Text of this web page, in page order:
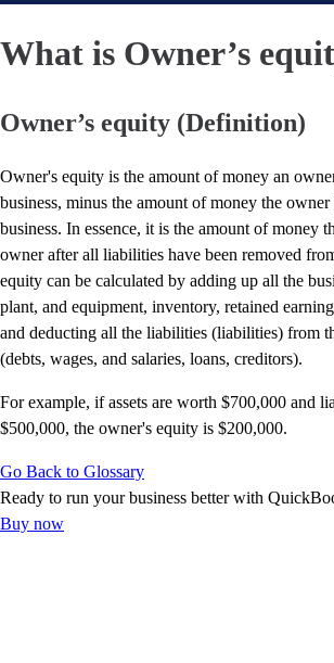
Invoicing
Expense Management
Bank Connections
Training & Certification
Advisor Resource Center
Customer Success Stories
Switch to QuickBooks
Get started
ProAdvisor Program
Training & Certification
Product Updates
Learn & Support
Starter Guide
Advisor Resource Center
Training & Certification
What is Owner’s
Owner’s equity (Definition)
Owner's equity is the amount of money an
business, minus the amount of money the
business. In essence, it is the amount of money
owner after all liabilities have been removed
equity can be calculated by adding up all the
plant, and equipment, inventory, retained
and deducting all the liabilities (liabilities) from
(debts, wages, and salaries, loans, creditors).
For example, if assets are worth $700,000 and
$500,000, the owner's equity is $200,000.
Go Back to Glossary
Ready to run your business better with
Buy now